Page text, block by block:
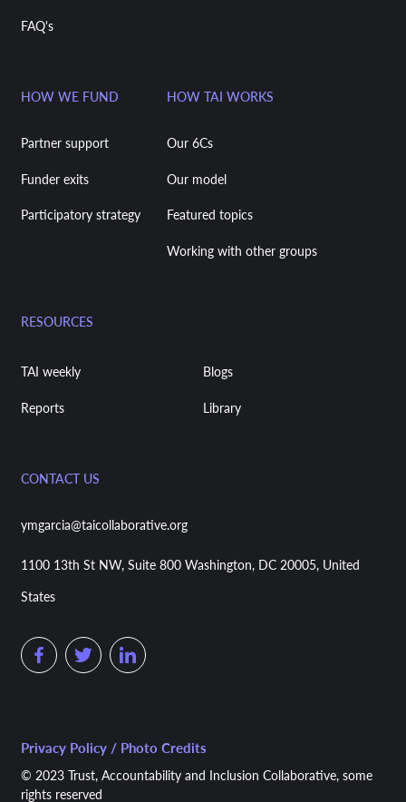
FAQ's
HOW WE FUND
Partner support
Funder exits
Participatory strategy
HOW TAI WORKS
Our 6Cs
Our model
Featured topics
Working with other groups
RESOURCES
TAI weekly Blogs
Reports Library
CONTACT US
ymgarcia@taicollaborative.org
1100 13th St NW, Suite 800 Washington, DC 20005, United
States
Privacy Policy / Photo Credits
© 2023 Trust, Accountability and Inclusion Collaborative, some
rights reserved